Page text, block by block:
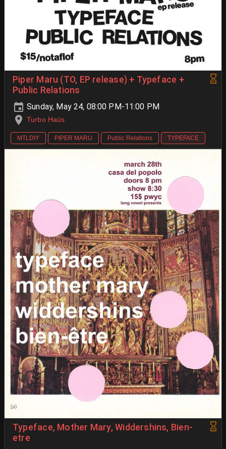
Piper Maru (TO, EP release) + Typeface +
Public Relations
Sunday, May 24, 08:00 PM-11:00 PM
Turbo Haüs
MTLDIY PIPER MARU Public Relations TYPEFACE
Typeface, Mother Mary, Widdershins, Bien-
etre